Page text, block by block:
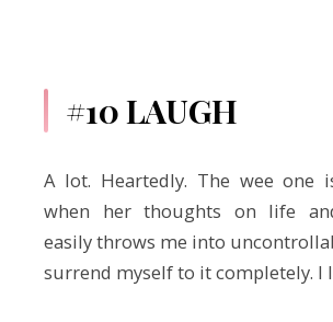
#10 LAUGH
A lot. Heartedly. The wee one
when her thoughts on life
easily throws me into
surrend myself to it completely. I